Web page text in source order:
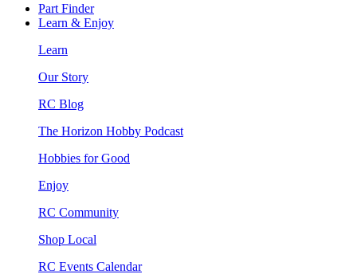
Part Finder
Learn & Enjoy
Learn
Our Story
RC Blog
The Horizon Hobby Podcast
Hobbies for Good
Enjoy
RC Community
Shop Local
RC Events Calendar